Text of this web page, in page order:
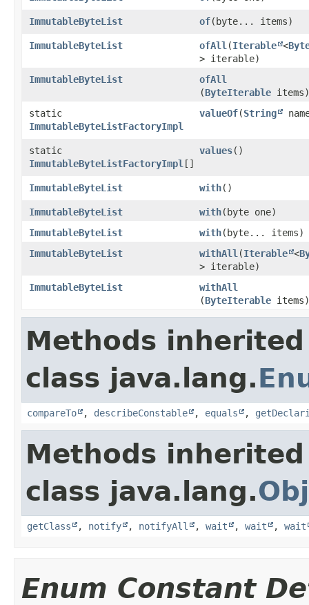
ImmutableByteList of​(byte... items)
ImmutableByteList ofAll ​(Iterable <
> iterable)
ImmutableByteList
ofAll
(ByteIterable items)
static
ImmutableByteListFactoryImpl
valueOf​(String
static
ImmutableByteListFactoryImpl []
values()
ImmutableByteList with()
ImmutableByteList with​(byte one)
ImmutableByteList
with​(byte... items)
ImmutableByteList
withAll ​(Iterable <
> iterable)
ImmutableByteList
withAll
(ByteIterable items)
Methods
class java.lang.
compareTo , describeConstable , equals ,
Methods
class java.lang.
getClass , notify , notifyAll , wait , wait , wait
Enum Constant